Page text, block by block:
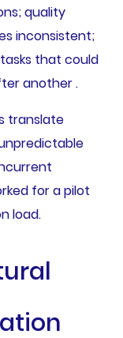
quality
inconsistent;
that could
another .
translate
for a pilot
load.